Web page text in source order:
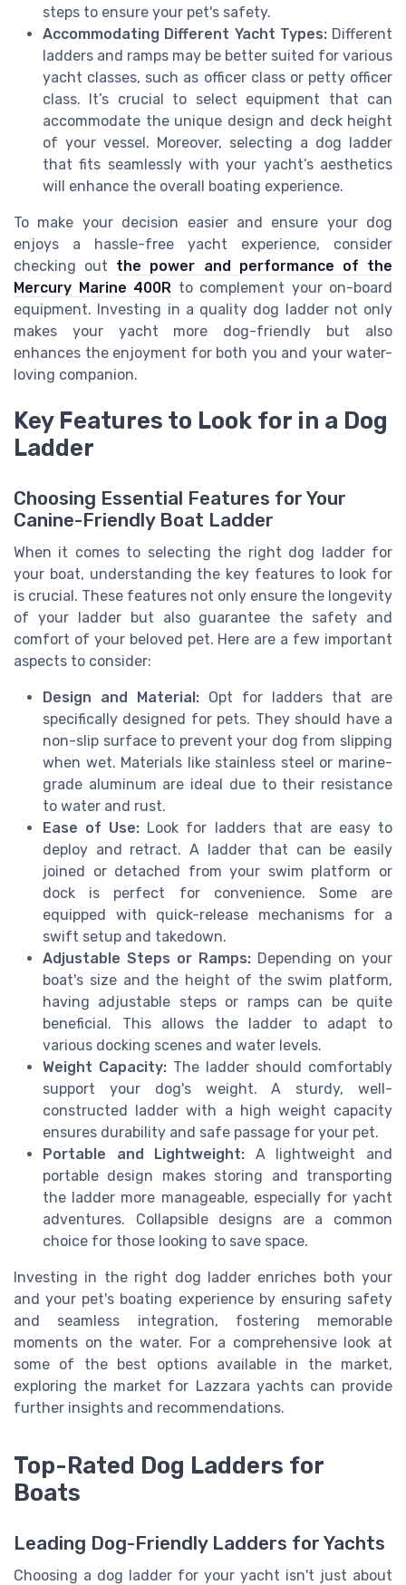
steps to ensure your pet's safety.
Accommodating Different Yacht Types:Different
ladders and ramps may be better suited for various
yacht classes, such as officer class or petty officer
class. It’s crucial to select equipment that can
accommodate the unique design and deck height
of your vessel. Moreover, selecting a dog ladder
that fits seamlessly with your yacht’s aesthetics
will enhance the overall boating experience.
To make your decision easier and ensure your dog
enjoys a hassle-free yacht experience, consider
checking out the power and performance of the
Mercury Marine 400R to complement your on-board
equipment. Investing in a quality dog ladder not only
makes your yacht more dog-friendly but also
enhances the enjoyment for both you and your water-
loving companion.
Key Features to Look for in a Dog
Ladder
Choosing Essential Features for Your
Canine-Friendly Boat Ladder
When it comes to selecting the right dog ladder for
your boat, understanding the key features to look for
is crucial. These features not only ensure the longevity
of your ladder but also guarantee the safety and
comfort of your beloved pet. Here are a few important
aspects to consider:
Design and Material: Opt for ladders that are
specifically designed for pets. They should have a
non-slip surface to prevent your dog from slipping
when wet. Materials like stainless steel or marine-
grade aluminum are ideal due to their resistance
to water and rust.
Ease of Use: Look for ladders that are easy to
deploy and retract. A ladder that can be easily
joined or detached from your swim platform or
dock is perfect for convenience. Some are
equipped with quick-release mechanisms for a
swift setup and takedown.
Adjustable Steps or Ramps: Depending on your
boat's size and the height of the swim platform,
having adjustable steps or ramps can be quite
beneficial. This allows the ladder to adapt to
various docking scenes and water levels.
Weight Capacity: The ladder should comfortably
support your dog's weight. A sturdy, well-
constructed ladder with a high weight capacity
ensures durability and safe passage for your pet.
Portable and Lightweight: A lightweight and
portable design makes storing and transporting
the ladder more manageable, especially for yacht
adventures. Collapsible designs are a common
choice for those looking to save space.
Investing in the right dog ladder enriches both your
and your pet's boating experience by ensuring safety
and seamless integration, fostering memorable
moments on the water. For a comprehensive look at
some of the best options available in the market,
exploring the market for Lazzara yachts can provide
further insights and recommendations.
Top-Rated Dog Ladders for
Boats
Leading Dog-Friendly Ladders for Yachts
Choosing a dog ladder for your yacht isn't just about